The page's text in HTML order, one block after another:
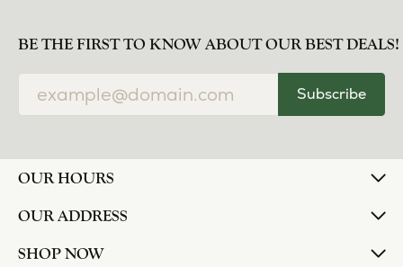
BE THE FIRST TO KNOW ABOUT OUR BEST DEALS!
Subscribe
OUR HOURS
OUR ADDRESS
SHOP NOW